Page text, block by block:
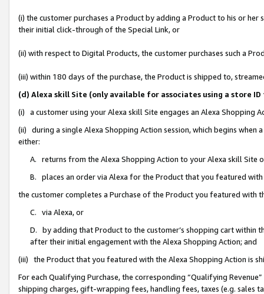
(i) the customer purchases a Product by adding a Product to his or
their initial click-through of the Special Link, or
(ii) with respect to Digital Products, the customer purchases such a
(iii) within 180 days of the purchase, the Product is shipped to,
(d) Alexa skill Site (only available for associates using a store
(i) a customer using your Alexa skill Site engages an Alexa Shopping
(ii) during a single Alexa Shopping Action session, which begins when
either:
A. returns from the Alexa Shopping Action to your Alexa skill Site
B. places an order via Alexa for the Product that you featured with
the customer completes a Purchase of the Product you featured with
C. via Alexa, or
D. by adding that Product to the customer’s shopping cart within
after their initial engagement with the Alexa Shopping Action; and
(iii) the Product that you featured with the Alexa Shopping Action is
For each Qualifying Purchase, the corresponding “Qualifying
shipping charges, gift-wrapping fees, handling fees, taxes (e.g. sales